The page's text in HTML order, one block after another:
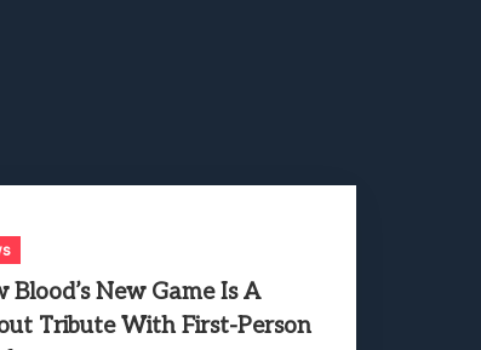
Blood’s New Game Is A
Tribute With First-Person